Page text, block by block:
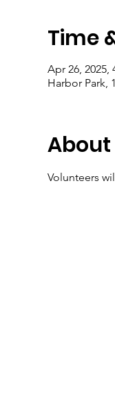
Time
Apr 26, 2025,
Harbor Park,
About
Volunteers